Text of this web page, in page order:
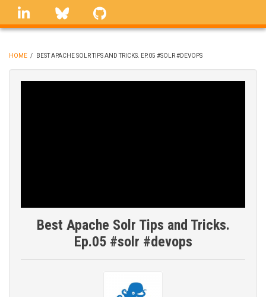
Skip
linkedin Bluesky
BREADCRUMB
HOME / BEST APACHE SOLR TIPS AND TRICKS. EP.05 #SOLR #DEVOPS
Best Apache Solr Tips and Tricks.
Ep.05 #solr #devops